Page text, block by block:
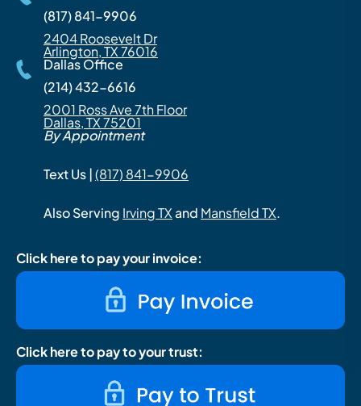
(817) 841-9906
2404 Roosevelt Dr
Arlington, TX 76016
Dallas Office
(214) 432-6616
2001 Ross Ave 7th Floor
Dallas, TX 75201
By Appointment
Text Us |(817) 841-9906
Also Serving Irving TXand Mansfield TX.
Click here to pay your invoice:
Click here to pay to your trust: